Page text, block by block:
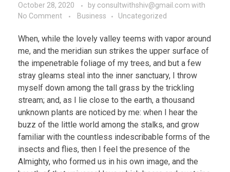
October 28, 2020 by consultwithshiv@gmail.com with
No Comment
Business Uncategorized
When, while the lovely valley teems with vapor around
me, and the meridian sun strikes the upper surface of
the impenetrable foliage of my trees, and but a few
stray gleams steal into the inner sanctuary, I throw
myself down among the tall grass by the trickling
stream; and, as I lie close to the earth, a thousand
unknown plants are noticed by me: when I hear the
buzz of the little world among the stalks, and grow
familiar with the countless indescribable forms of the
insects and flies, then I feel the presence of the
Almighty, who formed us in his own image, and the